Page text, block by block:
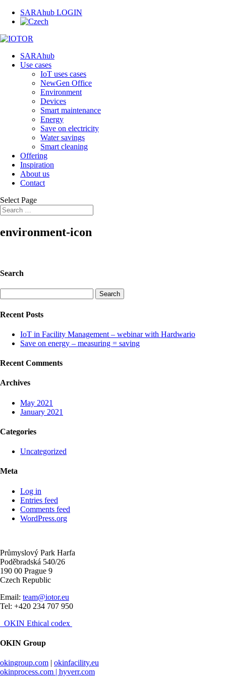
SARAhub LOGIN
SARAhub
Use cases
IoT uses cases
NewGen Office
Environment
Devices
Smart maintenance
Energy
Save on electricity
Water savings
Smart cleaning
Offering
Inspiration
About us
Contact
Select Page
environment-icon
Search
for:
Recent Posts
IoT in Facility Management – webinar with Hardwario
Save on energy – measuring = saving
Recent Comments
Archives
May 2021
January 2021
Categories
Uncategorized
Meta
Log in
Entries feed
Comments feed
WordPress.org
Průmyslový Park Harfa
Poděbradská 540/26
190 00 Prague 9
Czech Republic
Email: team@iotor.eu
Tel: +420 234 707 950
OKIN Ethical codex
OKIN Group
okingroup.com | okinfacility.eu
okinprocess.com | hyverr.com